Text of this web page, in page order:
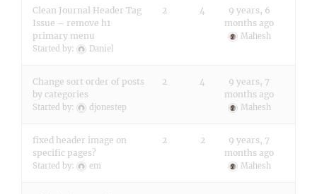
Clean Journal Header Tag
Issue – remove h1
primary menu
Started by: Daniel
2 4
9 years, 6
months ago
Mahesh
Change sort order of posts
by categories
Started by: djonestep
2 4
9 years, 7
months ago
Mahesh
fixed header image on
specific pages?
Started by: em
2 2
9 years, 7
months ago
Mahesh